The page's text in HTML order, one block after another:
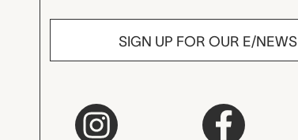
SIGN UP FOR OUR E/NEWS